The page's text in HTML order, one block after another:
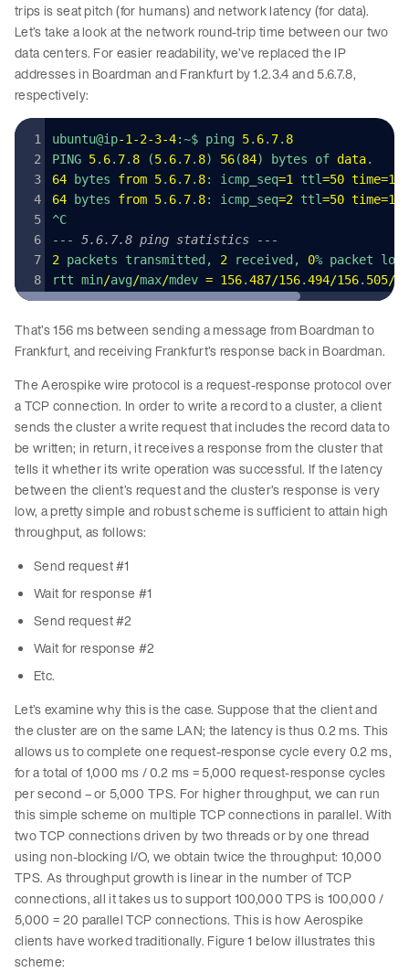
trips is seat pitch (for humans) and network latency (for data).
Let’s take a look at the network round-trip time between our two
data centers. For easier readability, we’ve replaced the IP
addresses in Boardman and Frankfurt by 1.2.3.4 and 5.6.7.8,
respectively:
ubuntu@ip-1 -2-3-4:~$ ping 5. 6. 7. 8
PING 5. 6. 7. 8 (5. 6. 7. 8) 56(84) bytes of data.
64 bytes from 5. 6. 7. 8: icmp_seq=1 ttl=50 time=156
64 bytes from 5. 6. 7. 8: icmp_seq=2 ttl=50 time=156
^C
--- 5.6.7.8 ping statistics ---
2 packets transmitted, 2 received, 0% packet
rtt min/avg/max/mdev = 156.487/156.494/156. 505/
That’s 156 ms between sending a message from Boardman to
Frankfurt, and receiving Frankfurt’s response back in Boardman.
The Aerospike wire protocol is a request-response protocol over
a TCP connection. In order to write a record to a cluster, a client
sends the cluster a write request that includes the record data to
be written; in return, it receives a response from the cluster that
tells it whether its write operation was successful. If the latency
between the client’s request and the cluster’s response is very
low, a pretty simple and robust scheme is sufficient to attain high
throughput, as follows:
Send request #1
Wait for response #1
Send request #2
Wait for response #2
Etc.
Let’s examine why this is the case. Suppose that the client and
the cluster are on the same LAN; the latency is thus 0.2 ms. This
allows us to complete one request-response cycle every 0.2 ms,
for a total of 1,000 ms / 0.2 ms = 5,000 request-response cycles
per second – or 5,000 TPS. For higher throughput, we can run
this simple scheme on multiple TCP connections in parallel. With
two TCP connections driven by two threads or by one thread
using non-blocking I/O, we obtain twice the throughput: 10,000
TPS. As throughput growth is linear in the number of TCP
connections, all it takes us to support 100,000 TPS is 100,000 /
5,000 = 20 parallel TCP connections. This is how Aerospike
clients have worked traditionally. Figure 1 below illustrates this
scheme: